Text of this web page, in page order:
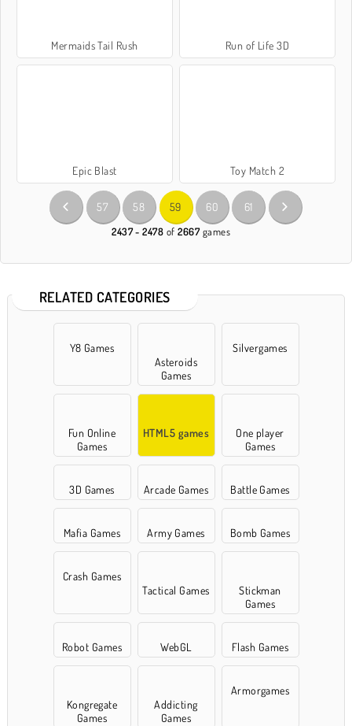
Mermaids Tail Rush Run of Life 3D
Epic Blast Toy Match 2
57 58 59 60 61
2437 - 2478 of2667games
RELATED CATEGORIES
Y8 Games
Asteroids
Games
Silvergames
Fun Online
Games
HTML5 games
One player
Games
3D Games Arcade Games Battle Games
Mafia Games Army Games Bomb Games
Crash Games
Tactical Games
Stickman
Games
Robot Games WebGL Flash Games
Kongregate
Games
Addicting
Games
Armorgames